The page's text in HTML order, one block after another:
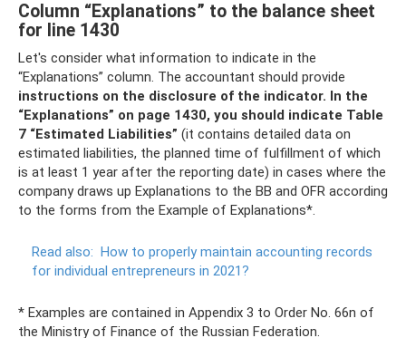
Column “Explanations” to the balance sheet
for line 1430
Let's consider what information to indicate in the
“Explanations” column. The accountant should provide
instructions on the disclosure of the indicator. In the
“Explanations” on page 1430, you should indicate Table
7 “Estimated Liabilities” (it contains detailed data on
estimated liabilities, the planned time of fulfillment of which
is at least 1 year after the reporting date) in cases where the
company draws up Explanations to the BB and OFR according
to the forms from the Example of Explanations*.
Read also: How to properly maintain accounting records
for individual entrepreneurs in 2021?
* Examples are contained in Appendix 3 to Order No. 66n of
the Ministry of Finance of the Russian Federation.